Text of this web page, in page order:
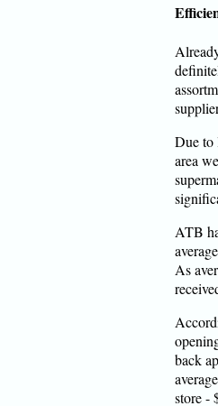
Due to
area
ATB
As
back
store -